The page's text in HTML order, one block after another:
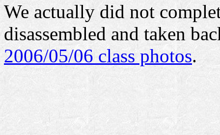
We actually did not
disassembled and taken
2006/05/06 class photos.